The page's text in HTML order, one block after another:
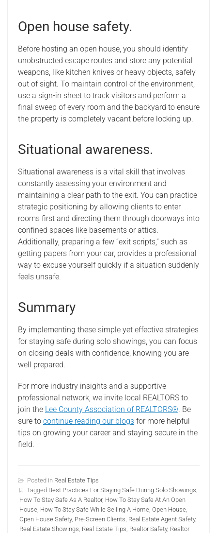
Open house safety.
Before hosting an open house, you should identify
unobstructed escape routes and store any potential
weapons, like kitchen knives or heavy objects, safely
out of sight. To maintain control of the environment,
use a sign-in sheet to track visitors and perform a
final sweep of every room and the backyard to ensure
the property is completely vacant before locking up.
Situational awareness.
Situational awareness is a vital skill that involves
constantly assessing your environment and
maintaining a clear path to the exit. You can practice
strategic positioning by allowing clients to enter
rooms first and directing them through doorways into
confined spaces like basements or attics.
Additionally, preparing a few “exit scripts,” such as
getting papers from your car, provides a professional
way to excuse yourself quickly if a situation suddenly
feels unsafe.
Summary
By implementing these simple yet effective strategies
for staying safe during solo showings, you can focus
on closing deals with confidence, knowing you are
well prepared.
For more industry insights and a supportive
professional network, we invite local REALTORS to
join the Lee County Association of REALTORS®. Be
sure to continue reading our blogs for more helpful
tips on growing your career and staying secure in the
field.
Posted in Real Estate Tips
Tagged Best Practices For Staying Safe During Solo Showings,
How To Stay Safe As A Realtor, How To Stay Safe At An Open
House, How To Stay Safe While Selling A Home, Open House,
Open House Safety, Pre-Screen Clients, Real Estate Agent Safety,
Real Estate Showings, Real Estate Tips, Realtor Safety, Realtor